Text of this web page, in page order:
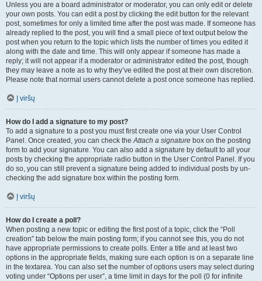
Unless you are a board administrator or moderator, you can only edit or delete
your own posts. You can edit a post by clicking the edit button for the relevant
post, sometimes for only a limited time after the post was made. If someone has
already replied to the post, you will find a small piece of text output below the
post when you return to the topic which lists the number of times you edited it
along with the date and time. This will only appear if someone has made a
reply; it will not appear if a moderator or administrator edited the post, though
they may leave a note as to why they’ve edited the post at their own discretion.
Please note that normal users cannot delete a post once someone has replied.
Į viršų
How do I add a signature to my post?
To add a signature to a post you must first create one via your User Control
Panel. Once created, you can check theAttach a signature box on the posting
form to add your signature. You can also add a signature by default to all your
posts by checking the appropriate radio button in the User Control Panel. If you
do so, you can still prevent a signature being added to individual posts by un-
checking the add signature box within the posting form.
Į viršų
How do I create a poll?
When posting a new topic or editing the first post of a topic, click the “Poll
creation” tab below the main posting form; if you cannot see this, you do not
have appropriate permissions to create polls. Enter a title and at least two
options in the appropriate fields, making sure each option is on a separate line
in the textarea. You can also set the number of options users may select during
voting under “Options per user”, a time limit in days for the poll (0 for infinite